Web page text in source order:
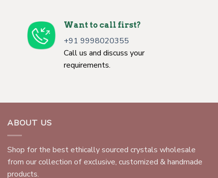
Want to call first?
+91 9998020355
Call us and discuss your
requirements.
ABOUT US
Shop for the best ethically sourced crystals wholesale
from our collection of exclusive, customized & handmade
products.